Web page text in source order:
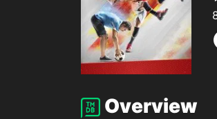
Overview